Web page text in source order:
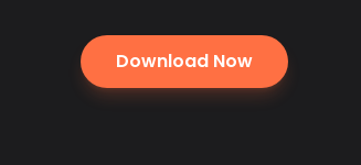
Download Now